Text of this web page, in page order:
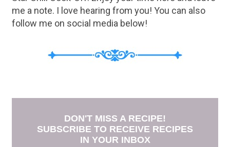
me a note. I love hearing from you! You can also
follow me on social media below!
DON'T MISS A RECIPE!
SUBSCRIBE TO RECEIVE RECIPES
IN YOUR INBOX